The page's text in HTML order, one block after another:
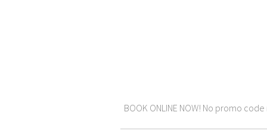
BOOK ONLINE NOW! No promo